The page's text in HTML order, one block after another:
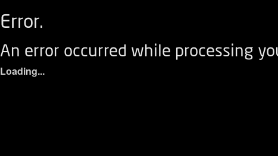
Error.
An error occurred while processing
Loading...